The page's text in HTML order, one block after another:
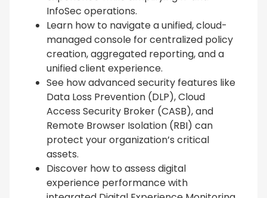
InfoSec operations.
Learn how to navigate a unified, cloud-
managed console for centralized policy
creation, aggregated reporting, and a
unified client experience.
See how advanced security features like
Data Loss Prevention (DLP), Cloud
Access Security Broker (CASB), and
Remote Browser Isolation (RBI) can
protect your organization’s critical
assets.
Discover how to assess digital
experience performance with